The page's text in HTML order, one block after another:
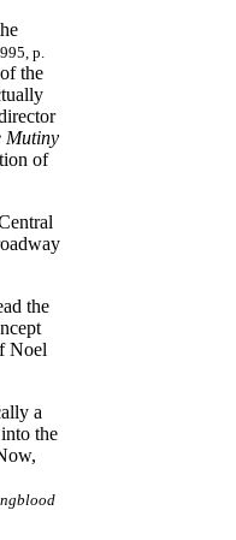
p.
the
Mutiny
of
the
Noel
a
the